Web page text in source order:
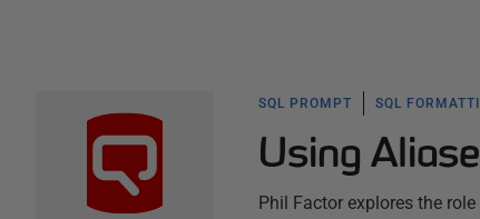
SQL PROMPT SQL
Using
Phil Factor explores the